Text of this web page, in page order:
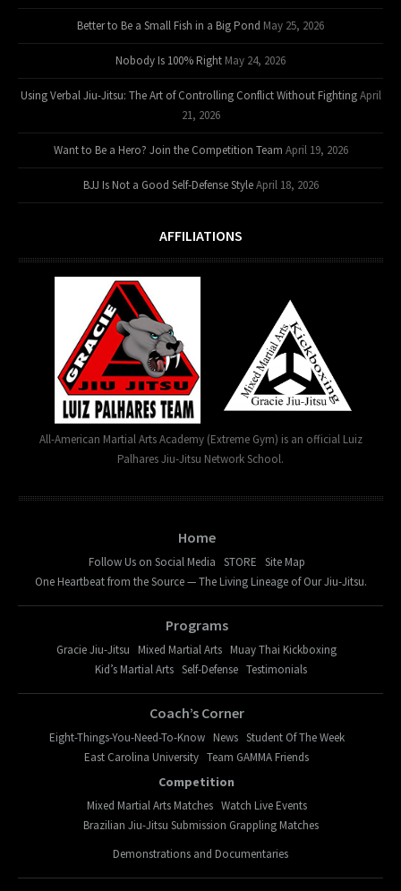
Better to Be a Small Fish in a Big Pond May 25, 2026
Nobody Is 100% Right May 24, 2026
Using Verbal Jiu-Jitsu: The Art of Controlling Conflict Without Fighting April
21, 2026
Want to Be a Hero? Join the Competition Team April 19, 2026
BJJ Is Not a Good Self-Defense Style April 18, 2026
AFFILIATIONS
All-American Martial Arts Academy (Extreme Gym) is an official Luiz
Palhares Jiu-Jitsu Network School.
Home
Follow Us on Social Media STORE Site Map
One Heartbeat from the Source — The Living Lineage of Our Jiu-Jitsu.
Programs
Gracie Jiu-Jitsu Mixed Martial Arts Muay Thai Kickboxing
Kid’s Martial Arts Self-Defense Testimonials
Coach’s Corner
Eight-Things-You-Need-To-Know News Student Of The Week
East Carolina University Team GAMMA Friends
Competition
Mixed Martial Arts Matches Watch Live Events
Brazilian Jiu-Jitsu Submission Grappling Matches
Demonstrations and Documentaries